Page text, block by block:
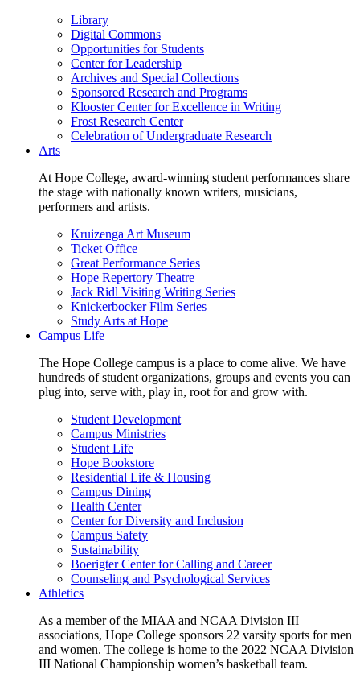
Library
Digital Commons
Opportunities for Students
Center for Leadership
Archives and Special Collections
Sponsored Research and Programs
Klooster Center for Excellence in Writing
Frost Research Center
Celebration of Undergraduate Research
Arts
At Hope College, award-winning student performances share
the stage with nationally known writers, musicians,
performers and artists.
Kruizenga Art Museum
Ticket Office
Great Performance Series
Hope Repertory Theatre
Jack Ridl Visiting Writing Series
Knickerbocker Film Series
Study Arts at Hope
Campus Life
The Hope College campus is a place to come alive. We have
hundreds of student organizations, groups and events you can
plug into, serve with, play in, root for and grow with.
Student Development
Campus Ministries
Student Life
Hope Bookstore
Residential Life & Housing
Campus Dining
Health Center
Center for Diversity and Inclusion
Campus Safety
Sustainability
Boerigter Center for Calling and Career
Counseling and Psychological Services
Athletics
As a member of the MIAA and NCAA Division III
associations, Hope College sponsors 22 varsity sports for men
and women. The college is home to the 2022 NCAA Division
III National Championship women’s basketball team.